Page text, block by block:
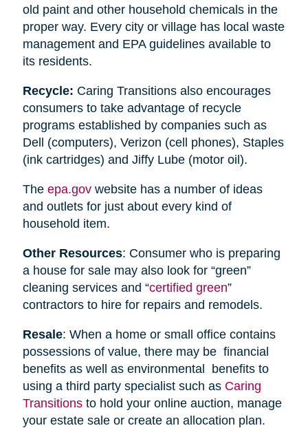
old paint and other household chemicals in the
proper way. Every city or village has local waste
management and EPA guidelines available to
its residents.
Recycle: Caring Transitions also encourages
consumers to take advantage of recycle
programs established by companies such as
Dell (computers), Verizon (cell phones), Staples
(ink cartridges) and Jiffy Lube (motor oil).
The epa.govwebsite has a number of ideas
and outlets for just about every kind of
household item.
Other Resources: Consumer who is preparing
a house for sale may also look for “green”
cleaning services and “certified green”
contractors to hire for repairs and remodels.
Resale: When a home or small office contains
possessions of value, there may be financial
benefits as well as environmental benefits to
using a third party specialist such as Caring
Transitionsto hold your online auction, manage
your estate sale or create an allocation plan.